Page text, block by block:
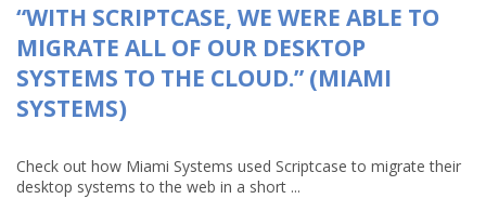
“WITH SCRIPTCASE, WE WERE ABLE TO
MIGRATE ALL OF OUR DESKTOP
SYSTEMS TO THE CLOUD.” (MIAMI
SYSTEMS)
Check out how Miami Systems used Scriptcase to migrate their
desktop systems to the web in a short ...